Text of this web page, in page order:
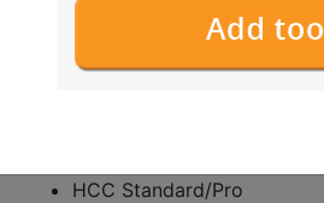
other information.
Access to this feature is
HCC Standard/Pro